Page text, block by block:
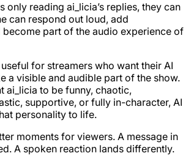
only reading ai_licia’s replies, they can
can respond out loud, add
become part of the audio experience of
for streamers who want their AI
a visible and audible part of the show.
ai_licia to be funny, chaotic,
supportive, or fully in-character, AI
personality to life.
moments for viewers. A message in
A spoken reaction lands differently.